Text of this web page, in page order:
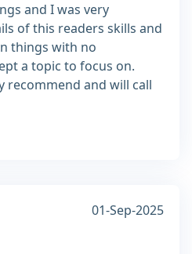
and I was very
of this readers skills and
things with no
a topic to focus on.
recommend and will call
01-Sep-2025